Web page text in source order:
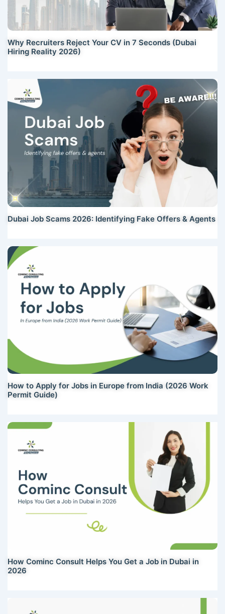
Why Recruiters Reject Your CV in 7 Seconds (Dubai
Hiring Reality 2026)
Dubai Job Scams 2026: Identifying Fake Offers & Agents
How to Apply for Jobs in Europe from India (2026 Work
Permit Guide)
How Cominc Consult Helps You Get a Job in Dubai in
2026